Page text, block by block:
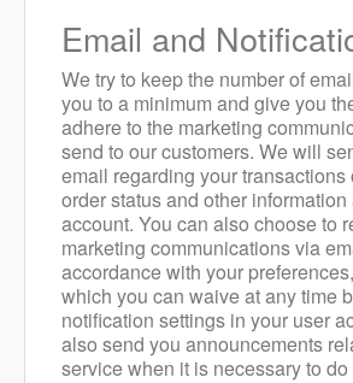
Email and
We try to keep the number of
you to a minimum and give you
adhere to the marketing
send to our customers. We will
email regarding your transactions
order status and other
account. You can also choose to
marketing communications via
accordance with your
which you can waive at any time
notification settings in your user
also send you announcements
service when it is necessary to do